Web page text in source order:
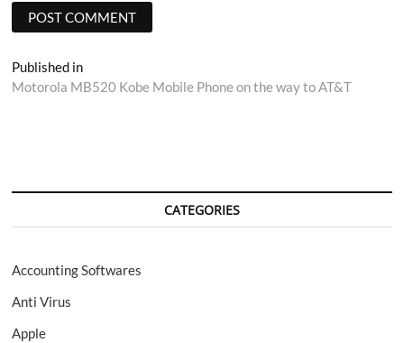
Post
navigation
Published in
Motorola MB520 Kobe Mobile Phone on the way to AT&T
CATEGORIES
Accounting Softwares
Anti Virus
Apple